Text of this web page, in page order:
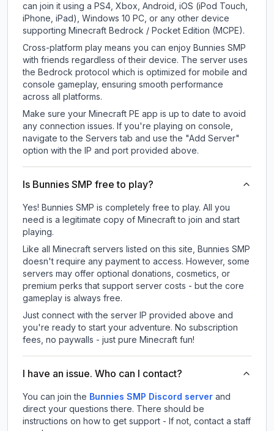
can join it using a PS4, Xbox, Android, iOS (iPod Touch,
iPhone, iPad), Windows 10 PC, or any other device
supporting Minecraft Bedrock / Pocket Edition (MCPE).
Cross-platform play means you can enjoy Bunnies SMP
with friends regardless of their device. The server uses
the Bedrock protocol which is optimized for mobile and
console gameplay, ensuring smooth performance
across all platforms.
Make sure your Minecraft PE app is up to date to avoid
any connection issues. If you're playing on console,
navigate to the Servers tab and use the "Add Server"
option with the IP and port provided above.
Is Bunnies SMP free to play?
Yes! Bunnies SMP is completely free to play. All you
need is a legitimate copy of Minecraft to join and start
playing.
Like all Minecraft servers listed on this site, Bunnies SMP
doesn't require any payment to access. However, some
servers may offer optional donations, cosmetics, or
premium perks that support server costs - but the core
gameplay is always free.
Just connect with the server IP provided above and
you're ready to start your adventure. No subscription
fees, no paywalls - just pure Minecraft fun!
I have an issue. Who can I contact?
You can join the Bunnies SMP Discord server and
direct your questions there. There should be
instructions on how to get support - If not, contact a staff